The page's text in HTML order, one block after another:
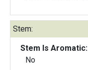
Stem:
Stem Is Aromatic:
No